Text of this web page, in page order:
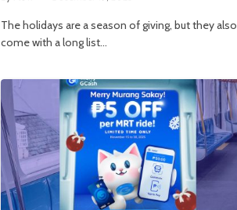
The holidays are a season of giving, but they also
come with a long list…